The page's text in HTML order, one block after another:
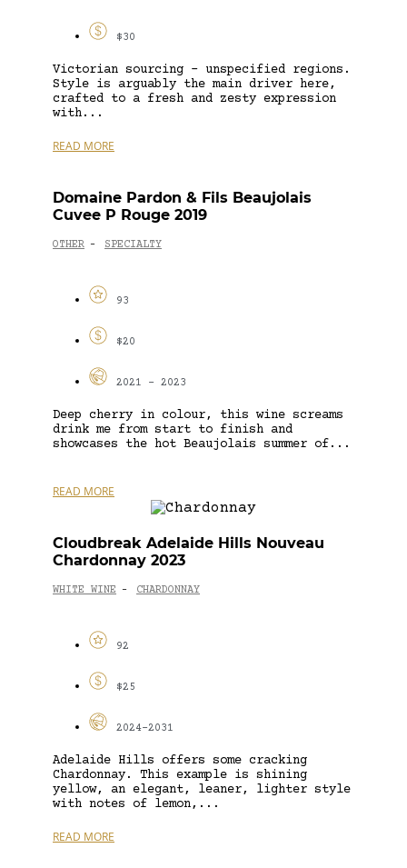
$30
Victorian sourcing – unspecified regions.
Style is arguably the main driver here,
crafted to a fresh and zesty expression
with...
READ MORE
Domaine Pardon & Fils Beaujolais
Cuvee P Rouge 2019
OTHER - SPECIALTY
93
$20
2021 - 2023
Deep cherry in colour, this wine screams
drink me from start to finish and
showcases the hot Beaujolais summer of...
READ MORE
Cloudbreak Adelaide Hills Nouveau
Chardonnay 2023
WHITE WINE - CHARDONNAY
92
$25
2024-2031
Adelaide Hills offers some cracking
Chardonnay. This example is shining
yellow, an elegant, leaner, lighter style
with notes of lemon,...
READ MORE